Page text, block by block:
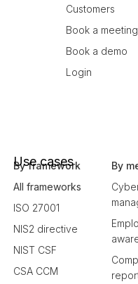
Customers
Book a meeting
Book a demo
Login
Use cases
By framework
All frameworks
ISO 27001
NIS2 directive
NIST CSF
CSA CCM
By